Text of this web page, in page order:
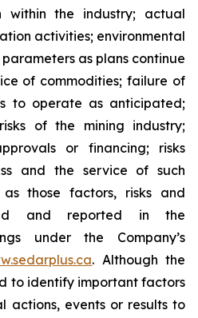
within the industry; actual
activities; environmental
as plans continue
of commodities; failure of
to operate as anticipated;
of the mining industry;
or financing; risks
and the service of such
those factors, risks and
and reported in the
under the Company’s
. Although the
to identify important factors
actions, events or results to